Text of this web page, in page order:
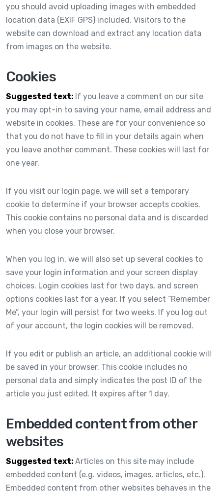
you should avoid uploading images with embedded
location data (EXIF GPS) included. Visitors to the
website can download and extract any location data
from images on the website.
Cookies
Suggested text: If you leave a comment on our site
you may opt-in to saving your name, email address and
website in cookies. These are for your convenience so
that you do not have to fill in your details again when
you leave another comment. These cookies will last for
one year.
If you visit our login page, we will set a temporary
cookie to determine if your browser accepts cookies.
This cookie contains no personal data and is discarded
when you close your browser.
When you log in, we will also set up several cookies to
save your login information and your screen display
choices. Login cookies last for two days, and screen
options cookies last for a year. If you select “Remember
Me”, your login will persist for two weeks. If you log out
of your account, the login cookies will be removed.
If you edit or publish an article, an additional cookie will
be saved in your browser. This cookie includes no
personal data and simply indicates the post ID of the
article you just edited. It expires after 1 day.
Embedded content from other
websites
Suggested text: Articles on this site may include
embedded content (e.g. videos, images, articles, etc.).
Embedded content from other websites behaves in the